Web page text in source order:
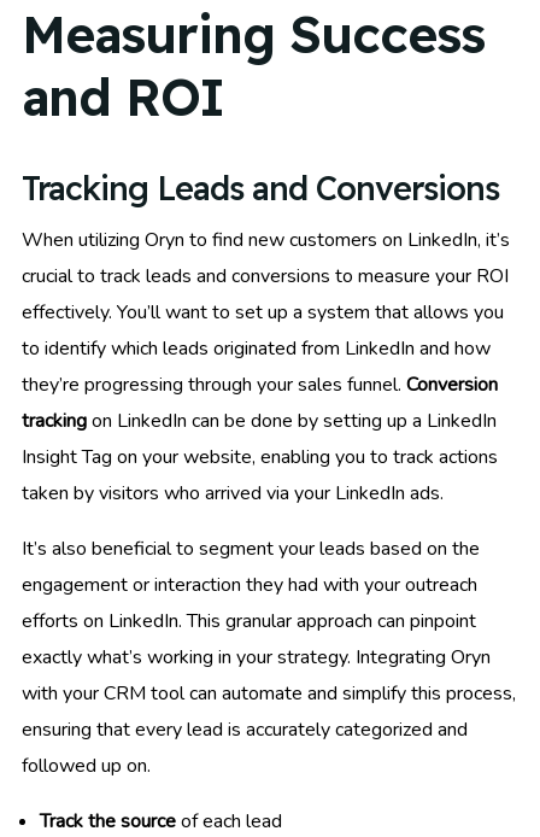
Measuring Success
and ROI
Tracking Leads and Conversions
When utilizing Oryn to find new customers on LinkedIn, it’s
crucial to track leads and conversions to measure your ROI
effectively. You’ll want to set up a system that allows you
to identify which leads originated from LinkedIn and how
they’re progressing through your sales funnel. Conversion
trackingon LinkedIn can be done by setting up a LinkedIn
Insight Tag on your website, enabling you to track actions
taken by visitors who arrived via your LinkedIn ads.
It’s also beneficial to segment your leads based on the
engagement or interaction they had with your outreach
efforts on LinkedIn. This granular approach can pinpoint
exactly what’s working in your strategy. Integrating Oryn
with your CRM tool can automate and simplify this process,
ensuring that every lead is accurately categorized and
followed up on.
Track the sourceof each lead